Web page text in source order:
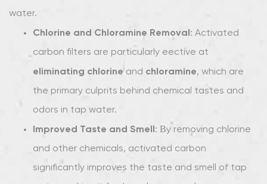
Choosing
Right
Water
Taste
and
water.
Chlorine and Chloramine Removal: Activated
carbon filters are particularly effective at
eliminating chlorineand chloramine, which are
the primary culprits behind chemical tastes and
odors in tap water.
Improved Taste and Smell: By removing chlorine
and other chemicals, activated carbon
significantly improves the taste and smell of tap